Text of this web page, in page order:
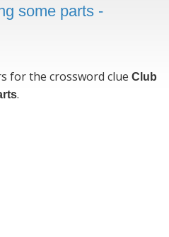
some parts -
for the crossword clue Club
.